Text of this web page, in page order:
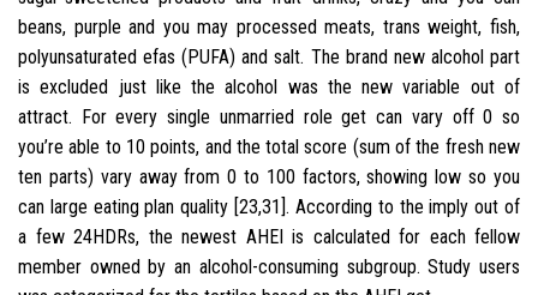
beans, purple and you may processed meats, trans weight, fish,
polyunsaturated efas (PUFA) and salt. The brand new alcohol part
is excluded just like the alcohol was the new variable out of
attract. For every single unmarried role get can vary off 0 so
you’re able to 10 points, and the total score (sum of the fresh new
ten parts) vary away from 0 to 100 factors, showing low so you
can large eating plan quality [23,31]. According to the imply out of
a few 24HDRs, the newest AHEI is calculated for each fellow
member owned by an alcohol-consuming subgroup. Study users